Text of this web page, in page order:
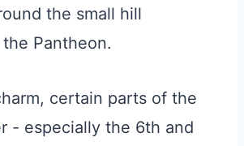
the small hill
Pantheon.
certain parts of the
- especially the 6th and